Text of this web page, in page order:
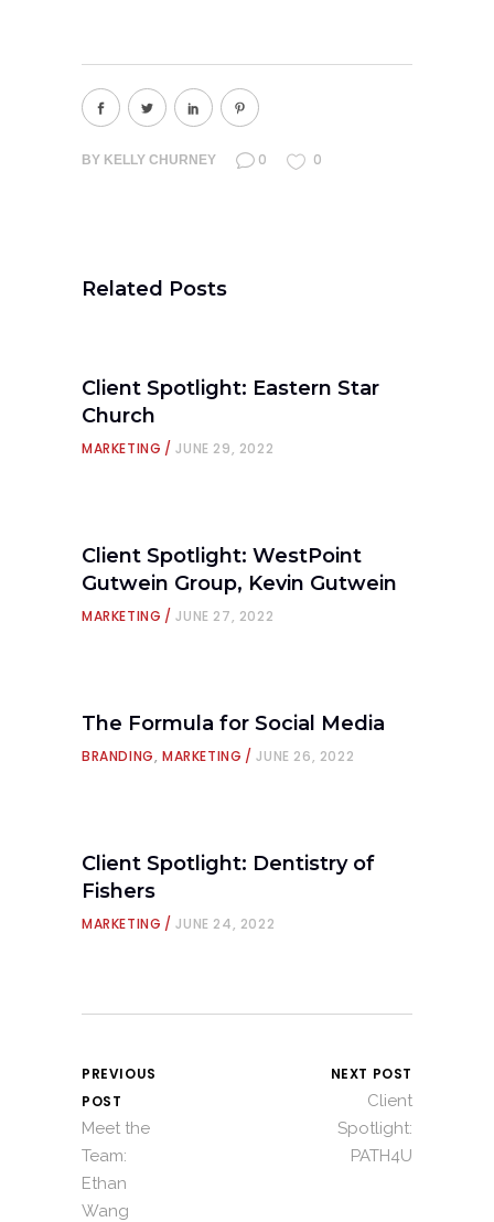
BY KELLY CHURNEY 0 0
Related Posts
Client Spotlight: Eastern Star
Church
MARKETING JUNE 29, 2022
Client Spotlight: WestPoint
Gutwein Group, Kevin Gutwein
MARKETING JUNE 27, 2022
The Formula for Social Media
BRANDING,MARKETING JUNE 26, 2022
Client Spotlight: Dentistry of
Fishers
MARKETING JUNE 24, 2022
PREVIOUS
POST
Meet the
Team:
Ethan
Wang
NEXT POST
Client
Spotlight:
PATH4U